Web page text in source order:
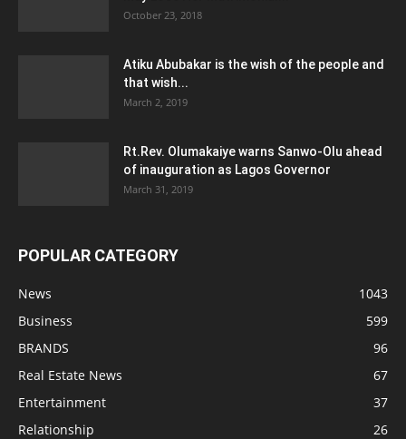
October 23, 2018
Atiku Abubakar is the wish of the people and
that wish...
March 2, 2019
Rt.Rev. Olumakaiye warns Sanwo-Olu ahead
of inauguration as Lagos Governor
March 31, 2019
POPULAR CATEGORY
News
1043
Business
599
BRANDS
96
Real Estate News
67
Entertainment
37
Relationship
26